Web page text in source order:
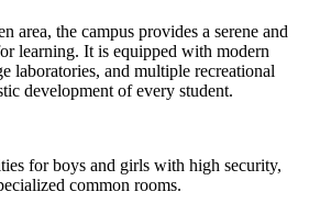
area, the campus provides a serene and
learning. It is equipped with modern
laboratories, and multiple recreational
development of every student.
for boys and girls with high security,
common rooms.